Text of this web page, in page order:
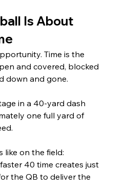
Is About
Time is the
and covered, blocked
down and gone.
in a 40-yard dash
one full yard of
like on the field:
40 time creates just
the QB to deliver the